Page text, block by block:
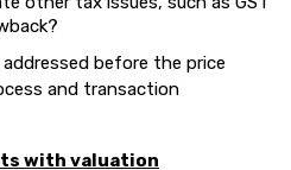
before the price
and transaction
with valuation